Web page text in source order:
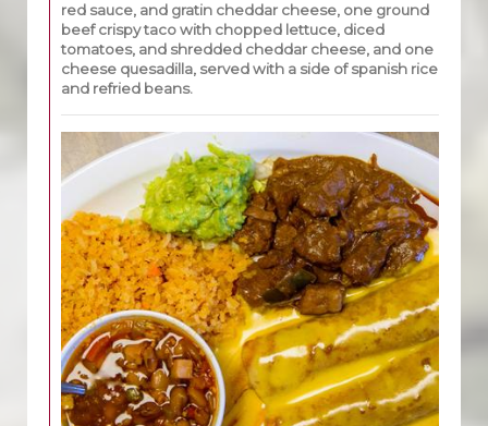
red sauce, and gratin cheddar cheese, one ground
beef crispy taco with chopped lettuce, diced
tomatoes, and shredded cheddar cheese, and one
cheese quesadilla, served with a side of spanish rice
and refried beans.